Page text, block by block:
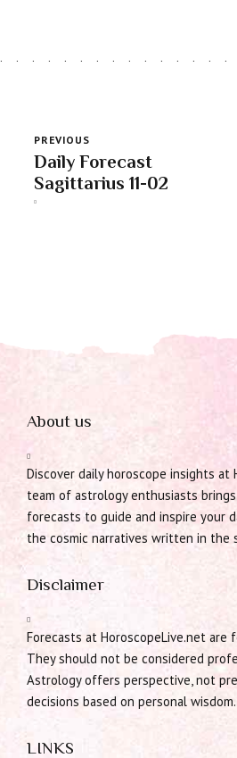
PREVIOUS
Daily Forecast
Sagittarius 11-02
About us
Discover daily horoscope insights at
team of astrology enthusiasts
forecasts to guide and inspire your
the cosmic narratives written in the
Disclaimer
Forecasts at HoroscopeLive.net are
They should not be considered
Astrology offers perspective, not
decisions based on personal wisdom.
LINKS